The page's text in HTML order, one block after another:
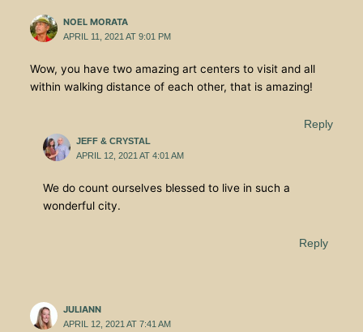
NOEL MORATA
APRIL 11, 2021 AT 9:01 PM
Wow, you have two amazing art centers to visit and all
within walking distance of each other, that is amazing!
Reply
JEFF & CRYSTAL
APRIL 12, 2021 AT 4:01 AM
We do count ourselves blessed to live in such a
wonderful city.
Reply
JULIANN
APRIL 12, 2021 AT 7:41 AM